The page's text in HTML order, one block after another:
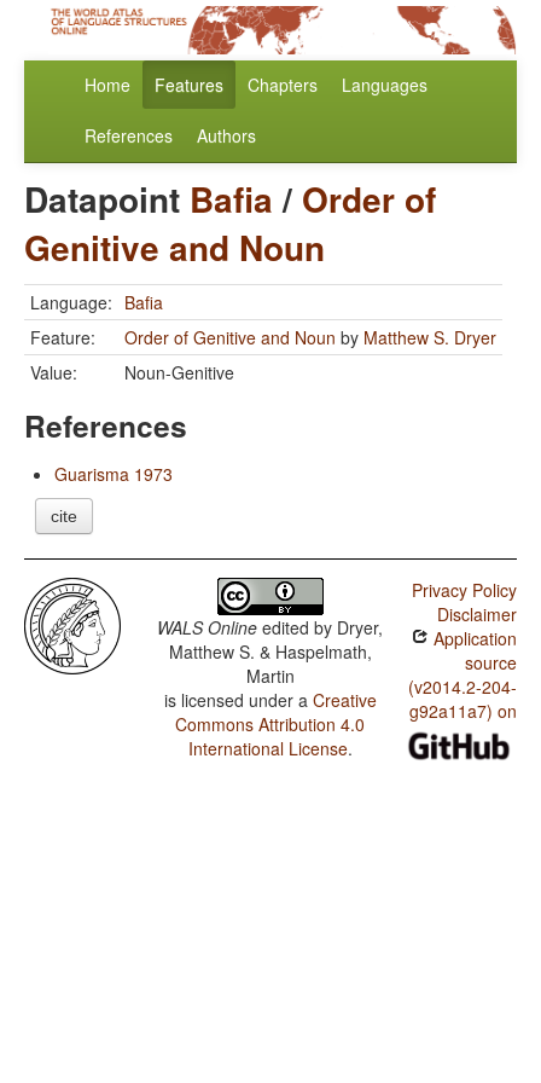
Home Features Chapters Languages
References Authors
Datapoint Bafia/ Order of
Genitive and Noun
Language: Bafia
Feature:
Order of Genitive and Noun by Matthew S. Dryer
Value:
Noun-Genitive
References
Guarisma 1973
cite
WALS Online edited by Dryer,
Matthew S. & Haspelmath,
Martin
is licensed under a Creative
Commons Attribution 4.0
International License.
Privacy Policy
Disclaimer
Application
source
(v2014.2-204-
g92a11a7) on